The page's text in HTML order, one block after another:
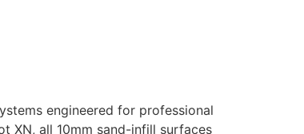
engineered for professional
XN, all 10mm sand-infill surfaces